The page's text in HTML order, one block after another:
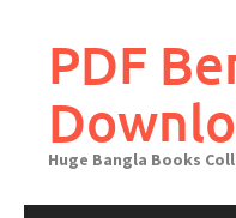
contentPDF
Huge Bangla Books